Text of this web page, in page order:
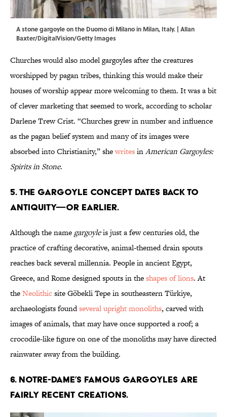
A stone gargoyle on the Duomo di Milano in Milan, Italy. | Allan
Baxter/DigitalVision/Getty Images
Churches would also model gargoyles after the creatures
worshipped by pagan tribes, thinking this would make their
houses of worship appear more welcoming to them. It was a bit
of clever marketing that seemed to work, according to scholar
Darlene Trew Crist. “Churches grew in number and influence
as the pagan belief system and many of its images were
absorbed into Christianity,” shewritesinAmerican Gargoyles:
Spirits in Stone.
5. The gargoyle concept dates back to
antiquity—or earlier.
Although the name gargoyleis just a few centuries old, the
practice of crafting decorative, animal-themed drain spouts
reaches back several millennia. People in ancient Egypt,
Greece, and Rome designed spouts in theshapes of lions. At
theNeolithicsite Göbekli Tepe in southeastern Türkiye,
archaeologists foundseveral upright monoliths, carved with
images of animals, that may have once supported a roof; a
crocodile-like figure on one of the monoliths may have directed
rainwater away from the building.
6. Notre-Dame’s famous gargoyles are
fairly recent creations.